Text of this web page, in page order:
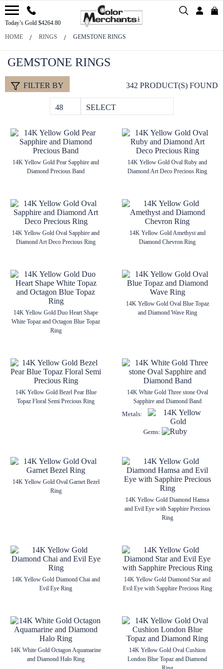
Today’s Gold $4264.80
HOME RINGS GEMSTONE RINGS
GEMSTONE RINGS
FILTER BY 342 PRODUCT(S) FOUND
48 SELECT
14K Yellow Gold Pear Sapphire and
Diamond Precious Band
14K Yellow Gold Oval Ruby and
Diamond Art Deco Precious Ring
14K Yellow Gold Oval Sapphire and
Diamond Art Deco Precious Ring
14K Yellow Gold Amethyst and
Diamond Chevron Ring
14K Yellow Gold Duo Heart Shape
White Topaz and Octagon Blue Topaz
Ring
14K Yellow Gold Oval Blue Topaz
and Diamond Wave Ring
14K Yellow Gold Bezel Pear Blue
Topaz Floral Semi Precious Ring
14K White Gold Three stone Oval
Sapphire and Diamond Band
Metals:
Gems:
14K Yellow Gold Oval Garnet Bezel
Ring
14K Yellow Gold Diamond Hamsa
and Evil Eye with Sapphire Precious
Ring
14K Yellow Gold Diamond Chai and
Evil Eye Ring
14K Yellow Gold Diamond Star and
Evil Eye with Sapphire Precious Ring
14K White Gold Octagon Aquamarine
and Diamond Halo Ring
14K Yellow Gold Oval Cushion
London Blue Topaz and Diamond